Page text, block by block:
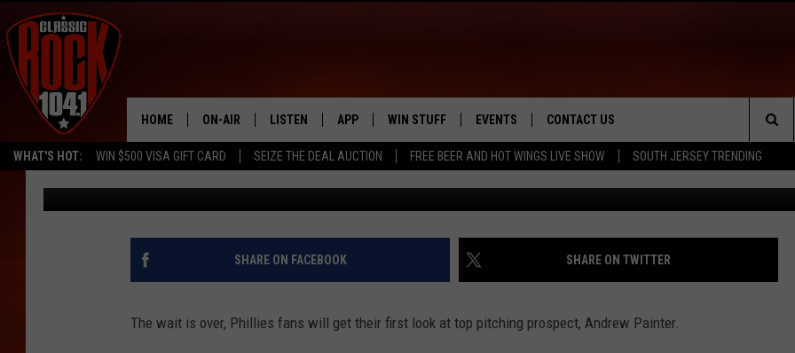
WHAT'S HOT: WIN $500 VISA GIFT CARD SEIZE THE DEAL AUCTION FREE BEER AND HOT WINGS LIVE SHOW SOUTH JERSEY TRENDING
HOME ON-AIR
ALL DJS
SCHEDULE
FREE BEER & HOT WINGS
LISTEN
MOBILE APP
ALEXA
APP
DOWNLOAD IOS
DOWNLOAD ANDROID
WIN STUFF
WIN $30,000
SIGN UP
CONTEST RULES
EVENTS
VIRTUAL JOB FAIR
SUBMIT YOUR EVENT
CONTACT US
HELP & CONTACT INFO
SEND FEEDBACK
ADVERTISE
The
Site
PHILLIES TOP PROSPECT ANDREW PAINTER TO
SPRING DEBUT
Mike Gill Published: March 3, 2023
SHARE ON FACEBOOK SHARE ON TWITTER
The wait is over, Phillies fans will get their first look at top pitching prospect, Andrew Painter.